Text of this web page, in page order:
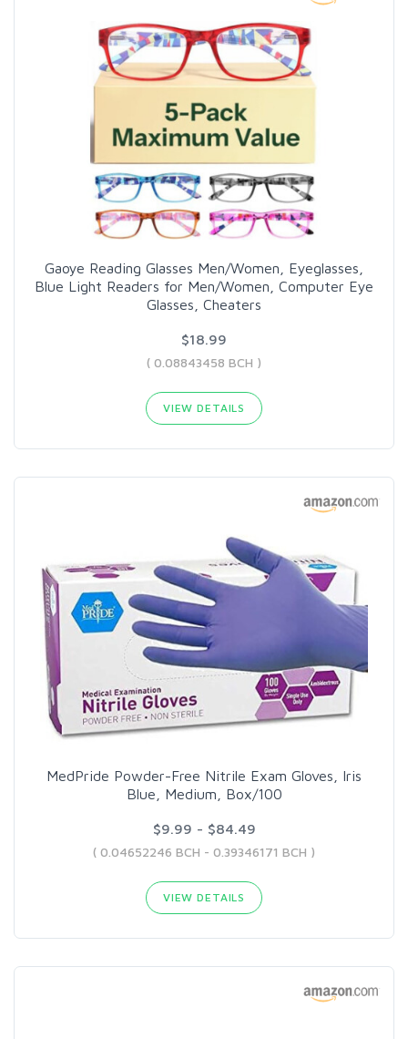
Gaoye Reading Glasses Men/Women, Eyeglasses,
Blue Light Readers for Men/Women, Computer Eye
Glasses, Cheaters
$18.99
( 0.08843458 BCH )
VIEW DETAILS
MedPride Powder-Free Nitrile Exam Gloves, Iris
Blue, Medium, Box/100
$9.99 - $84.49
( 0.04652246 BCH - 0.39346171 BCH )
VIEW DETAILS